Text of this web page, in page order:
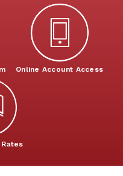
Online Account Access